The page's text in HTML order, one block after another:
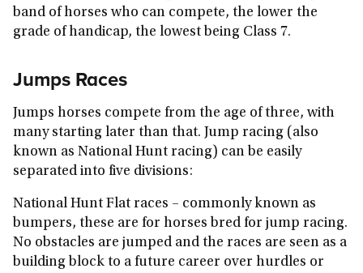
band of horses who can compete, the lower the
grade of handicap, the lowest being Class 7.
Jumps Races
Jumps horses compete from the age of three, with
many starting later than that. Jump racing (also
known as National Hunt racing) can be easily
separated into five divisions:
National Hunt Flat races – commonly known as
bumpers, these are for horses bred for jump racing.
No obstacles are jumped and the races are seen as a
building block to a future career over hurdles or